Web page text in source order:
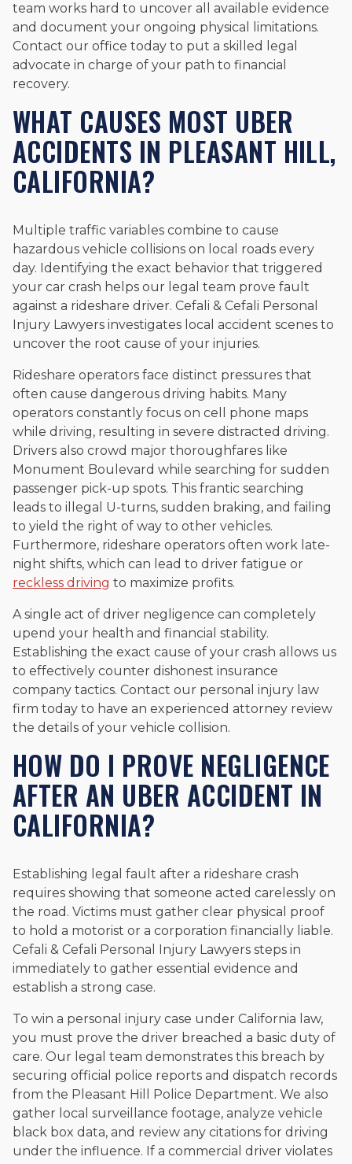
team works hard to uncover all available evidence
and document your ongoing physical limitations.
Contact our office today to put a skilled legal
advocate in charge of your path to financial
recovery.
WHAT CAUSES MOST UBER
ACCIDENTS IN PLEASANT HILL,
CALIFORNIA?
Multiple traffic variables combine to cause
hazardous vehicle collisions on local roads every
day. Identifying the exact behavior that triggered
your car crash helps our legal team prove fault
against a rideshare driver. Cefali & Cefali Personal
Injury Lawyers investigates local accident scenes to
uncover the root cause of your injuries.
Rideshare operators face distinct pressures that
often cause dangerous driving habits. Many
operators constantly focus on cell phone maps
while driving, resulting in severe distracted driving.
Drivers also crowd major thoroughfares like
Monument Boulevard while searching for sudden
passenger pick-up spots. This frantic searching
leads to illegal U-turns, sudden braking, and failing
to yield the right of way to other vehicles.
Furthermore, rideshare operators often work late-
night shifts, which can lead to driver fatigue or
reckless driving to maximize profits.
A single act of driver negligence can completely
upend your health and financial stability.
Establishing the exact cause of your crash allows us
to effectively counter dishonest insurance
company tactics. Contact our personal injury law
firm today to have an experienced attorney review
the details of your vehicle collision.
HOW DO I PROVE NEGLIGENCE
AFTER AN UBER ACCIDENT IN
CALIFORNIA?
Establishing legal fault after a rideshare crash
requires showing that someone acted carelessly on
the road. Victims must gather clear physical proof
to hold a motorist or a corporation financially liable.
Cefali & Cefali Personal Injury Lawyers steps in
immediately to gather essential evidence and
establish a strong case.
To win a personal injury case under California law,
you must prove the driver breached a basic duty of
care. Our legal team demonstrates this breach by
securing official police reports and dispatch records
from the Pleasant Hill Police Department. We also
gather local surveillance footage, analyze vehicle
black box data, and review any citations for driving
under the influence. If a commercial driver violates